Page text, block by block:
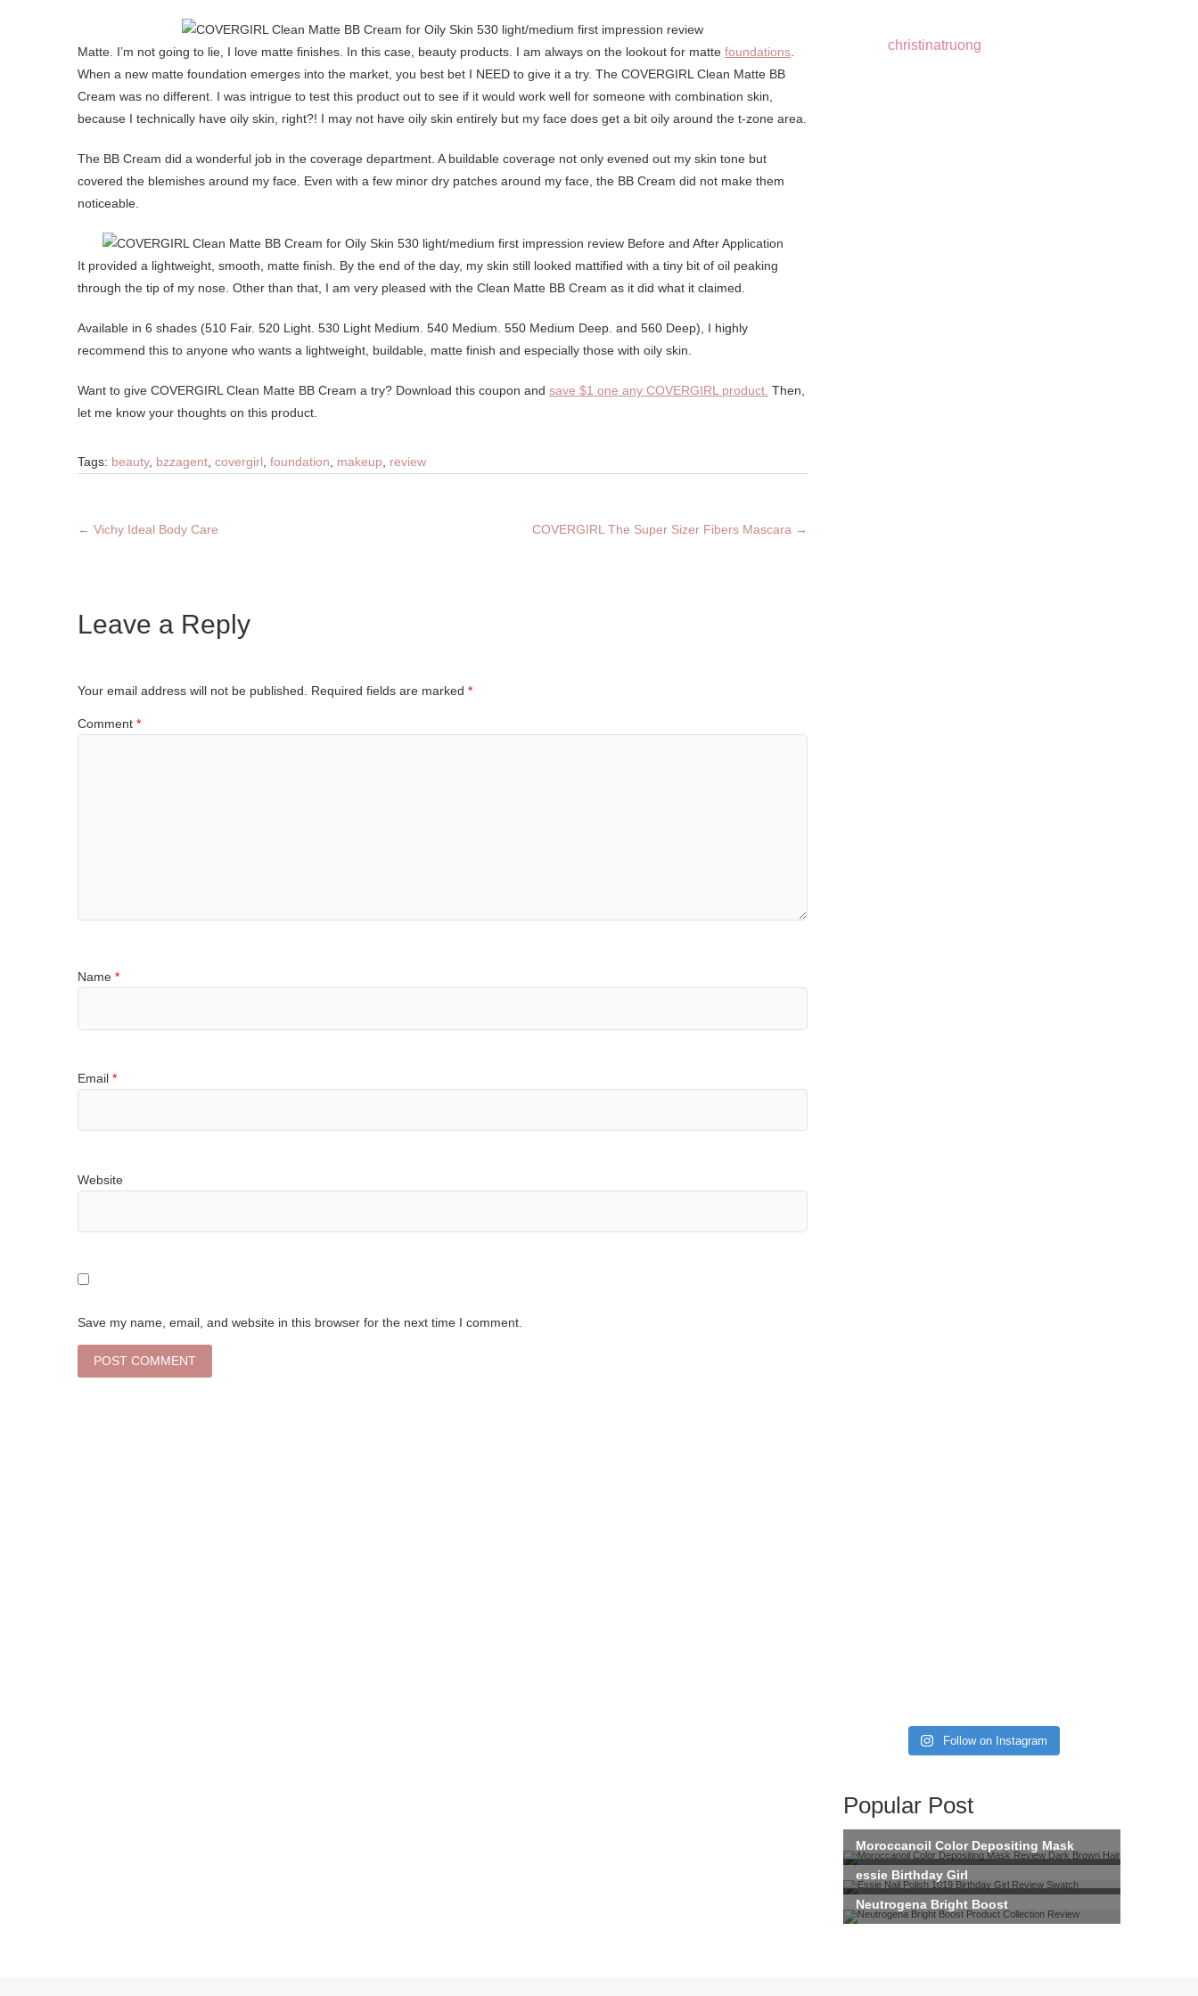
Matte. I’m not going to lie, I love matte finishes. In this case, beauty products. I am always on the lookout for matte foundations.
When a new matte foundation emerges into the market, you best bet I NEED to give it a try. The COVERGIRL Clean Matte BB
Cream was no different. I was intrigue to test this product out to see if it would work well for someone with combination skin,
because I technically have oily skin, right?! I may not have oily skin entirely but my face does get a bit oily around the t-zone area.
The BB Cream did a wonderful job in the coverage department. A buildable coverage not only evened out my skin tone but
covered the blemishes around my face. Even with a few minor dry patches around my face, the BB Cream did not make them
noticeable.
It provided a lightweight, smooth, matte finish. By the end of the day, my skin still looked mattified with a tiny bit of oil peaking
through the tip of my nose. Other than that, I am very pleased with the Clean Matte BB Cream as it did what it claimed.
Available in 6 shades (510 Fair. 520 Light. 530 Light Medium. 540 Medium. 550 Medium Deep. and 560 Deep), I highly
recommend this to anyone who wants a lightweight, buildable, matte finish and especially those with oily skin.
Want to give COVERGIRL Clean Matte BB Cream a try? Download this coupon and save $1 one any COVERGIRL product. Then,
let me know your thoughts on this product.
Tags: beauty, bzzagent, covergirl, foundation, makeup, review
← Vichy Ideal Body Care COVERGIRL The Super Sizer Fibers Mascara →
Leave a Reply
Your email address will not be published. Required fields are marked *
Comment *
Name *
Email *
Website
Save my name, email, and website in this browser for the next time I comment.
christinatruong
Follow on Instagram
Popular Post